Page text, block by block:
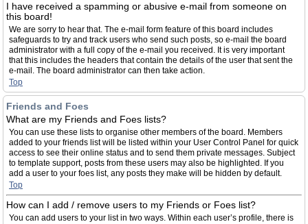
I have received a spamming or abusive e-mail from someone on
this board!
We are sorry to hear that. The e-mail form feature of this board includes
safeguards to try and track users who send such posts, so e-mail the board
administrator with a full copy of the e-mail you received. It is very important
that this includes the headers that contain the details of the user that sent the
e-mail. The board administrator can then take action.
Top
Friends and Foes
What are my Friends and Foes lists?
You can use these lists to organise other members of the board. Members
added to your friends list will be listed within your User Control Panel for quick
access to see their online status and to send them private messages. Subject
to template support, posts from these users may also be highlighted. If you
add a user to your foes list, any posts they make will be hidden by default.
Top
How can I add / remove users to my Friends or Foes list?
You can add users to your list in two ways. Within each user’s profile, there is